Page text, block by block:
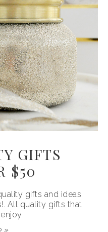
GIFTS
$50
gifts and ideas
All quality gifts that
»